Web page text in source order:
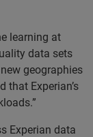
learning at
data sets
geographies
that Experian’s
Experian data